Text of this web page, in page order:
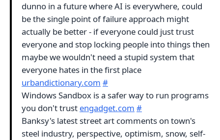
dunno in a future where AI is everywhere, could
be the single point of failure approach might
actually be better - if everyone could just trust
everyone and stop locking people into things then
maybe we wouldn't need a stupid system that
everyone hates in the first place
urbandictionary.com #
Windows Sandbox is a safer way to run programs
you don't trust engadget.com #
Banksy's latest street art comments on town's
steel industry, perspective, optimism, snow, self-